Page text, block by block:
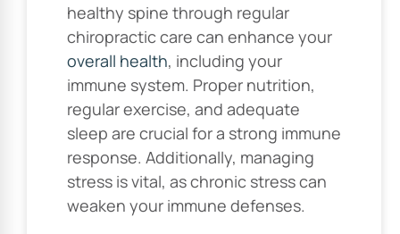
healthy spine through regular
chiropractic care can enhance your
overall health, including your
immune system. Proper nutrition,
regular exercise, and adequate
sleep are crucial for a strong immune
response. Additionally, managing
stress is vital, as chronic stress can
weaken your immune defenses.